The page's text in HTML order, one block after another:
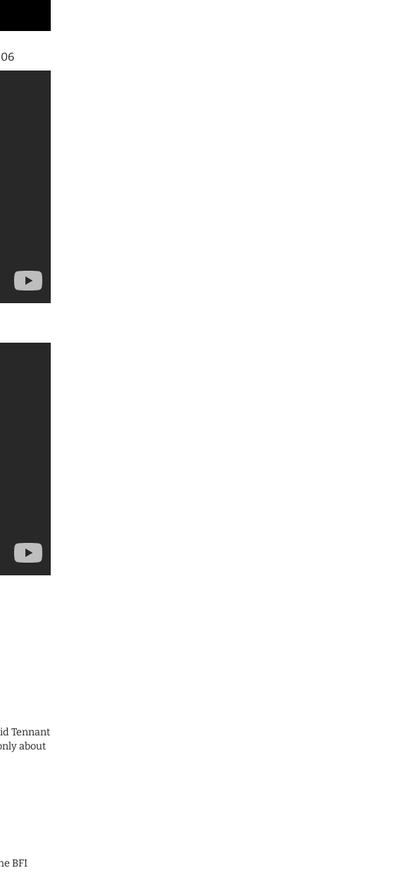
Tennant
about
BFI